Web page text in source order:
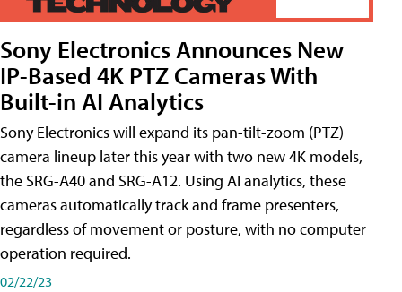
Sony Electronics Announces New
IP-Based 4K PTZ Cameras With
Built-in AI Analytics
Sony Electronics will expand its pan-tilt-zoom (PTZ)
camera lineup later this year with two new 4K models,
the SRG-A40 and SRG-A12. Using AI analytics, these
cameras automatically track and frame presenters,
regardless of movement or posture, with no computer
operation required.
02/22/23